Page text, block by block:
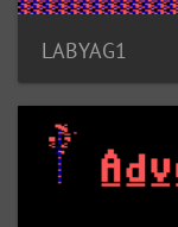
LABYAG1